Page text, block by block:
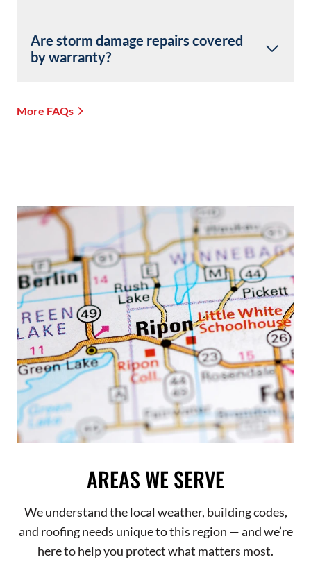
Are storm damage repairs covered
by warranty?
More FAQs
AREAS WE SERVE
We understand the local weather, building codes,
and roofing needs unique to this region — and we’re
here to help you protect what matters most.